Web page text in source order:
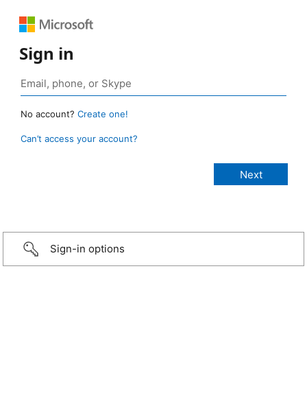
Sign in
No account? Create one!
Can’t access your account?
Sign-in options